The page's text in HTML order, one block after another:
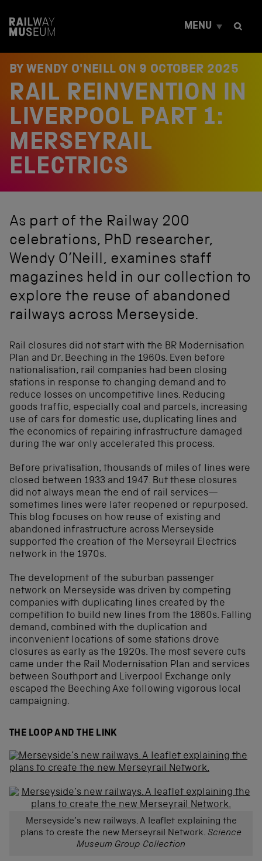
t
MENU
BY WENDY O'NEILL ON 9 OCTOBER 2025
RAIL REINVENTION IN
LIVERPOOL PART 1:
MERSEYRAIL
ELECTRICS
As part of the Railway 200
celebrations, PhD researcher,
Wendy O’Neill, examines staff
magazines held in our collection to
explore the reuse of abandoned
railways across Merseyside.
Rail closures did not start with the BR Modernisation
Plan and Dr. Beeching in the 1960s. Even before
nationalisation, rail companies had been closing
stations in response to changing demand and to
reduce losses on uncompetitive lines. Reducing
goods traffic, especially coal and parcels, increasing
use of cars for domestic use, duplicating lines and
the economics of repairing infrastructure damaged
during the war only accelerated this process.
Before privatisation, thousands of miles of lines were
closed between 1933 and 1947. But these closures
did not always mean the end of rail services—
sometimes lines were later reopened or repurposed.
This blog focuses on how reuse of existing and
abandoned infrastructure across Merseyside
supported the creation of the Merseyrail Electrics
network in the 1970s.
The development of the suburban passenger
network on Merseyside was driven by competing
companies with duplicating lines created by the
competition to build new lines from the 1860s. Falling
demand, combined with the duplication and
inconvenient locations of some stations drove
closures as early as the 1920s. The most severe cuts
came under the Rail Modernisation Plan and services
between Southport and Liverpool Exchange only
escaped the Beeching Axe following vigorous local
campaigning.
THE LOOP AND THE LINK
Merseyside’s new railways. A leaflet explaining the
plans to create the new Merseyrail Network. Science
Museum Group Collection